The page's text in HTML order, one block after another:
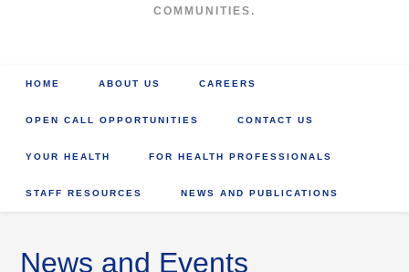
COMMUNITIES.
HOME ABOUT US CAREERS
OPEN CALL OPPORTUNITIES CONTACT US
YOUR HEALTH FOR HEALTH PROFESSIONALS
STAFF RESOURCES NEWS AND PUBLICATIONS
News and Events